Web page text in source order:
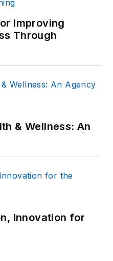
Improving
Through
& Wellness: An
Innovation for